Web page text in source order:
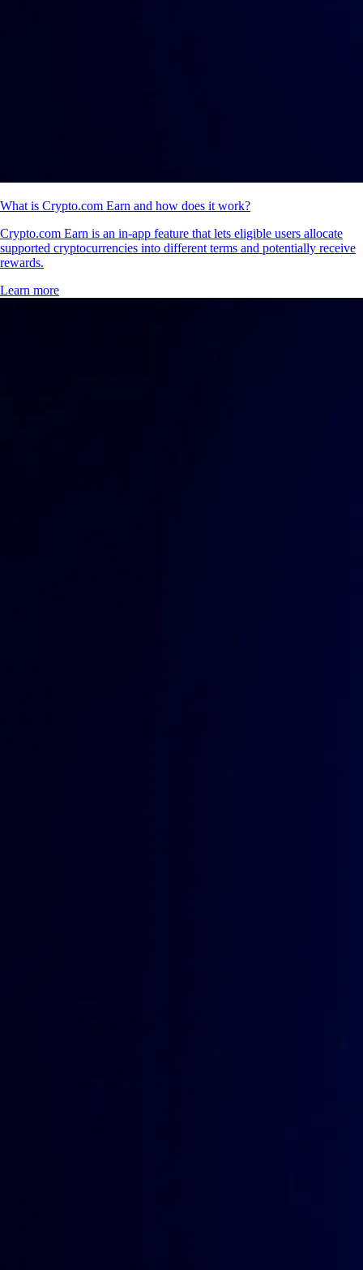
What is Crypto.com Earn and how does it work?
Crypto.com Earn is an in-app feature that lets eligible users allocate
supported cryptocurrencies into different terms and potentially receive
rewards.
Learn more